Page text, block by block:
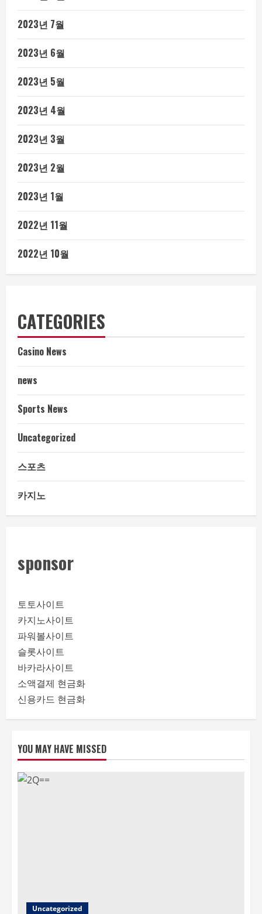
2023년 7월
2023년 6월
2023년 5월
2023년 4월
2023년 3월
2023년 2월
2023년 1월
2022년 11월
2022년 10월
CATEGORIES
Casino News
news
Sports News
Uncategorized
스포츠
카지노
sponsor
토토사이트
카지노사이트
파워볼사이트
슬롯사이트
바카라사이트
소액결제 현금화
신용카드 현금화
YOU MAY HAVE MISSED
Uncategorized